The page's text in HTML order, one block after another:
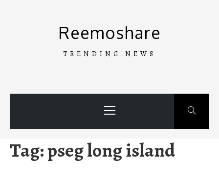
Reemoshare
TRENDING NEWS
Menu
Tag:pseg long island